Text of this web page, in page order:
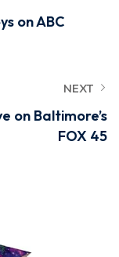
on ABC
NEXT
on Baltimore’s
FOX 45